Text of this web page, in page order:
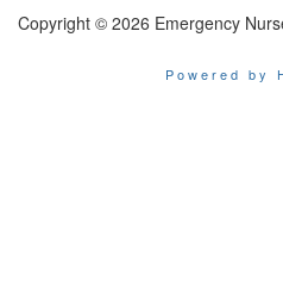
Copyright © 2026 Emergency
Powered by